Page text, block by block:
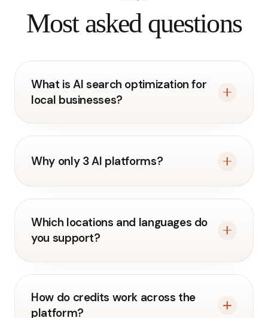
Most asked questions
What is AI search optimization for
local businesses?
Why only 3 AI platforms?
Which locations and languages do
you support?
How do credits work across the
platform?